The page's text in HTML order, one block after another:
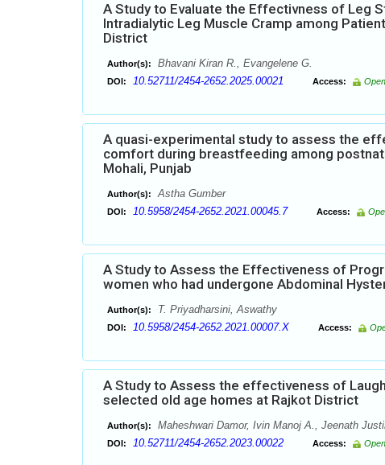
A Study to Evaluate the Effectivness of Leg
Intradialytic Leg Muscle Cramp among
District
Author(s): Bhavani Kiran R., Evangelene G.
DOI: 10.52711/2454-2652.2025.00021 Access:
A quasi-experimental study to assess the
comfort during breastfeeding among
Mohali, Punjab
Author(s): Astha Gumber
DOI: 10.5958/2454-2652.2021.00045.7 Access:
A Study to Assess the Effectiveness of
women who had undergone Abdominal
Author(s): T. Priyadharsini, Aswathy
DOI: 10.5958/2454-2652.2021.00007.X Access:
A Study to Assess the effectiveness of
selected old age homes at Rajkot District
Author(s): Maheshwari Damor, Ivin Manoj A., Jeenath
DOI: 10.52711/2454-2652.2023.00022 Access: